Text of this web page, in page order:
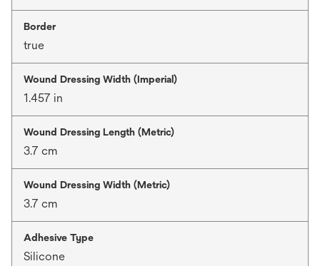
Border
true
Wound Dressing Width (Imperial)
1.457 in
Wound Dressing Length (Metric)
3.7 cm
Wound Dressing Width (Metric)
3.7 cm
Adhesive Type
Silicone